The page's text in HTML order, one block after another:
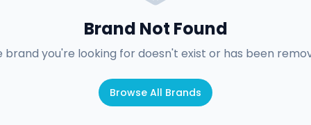
Brand Not Found
brand you're looking for doesn't exist or has been
Browse All Brands